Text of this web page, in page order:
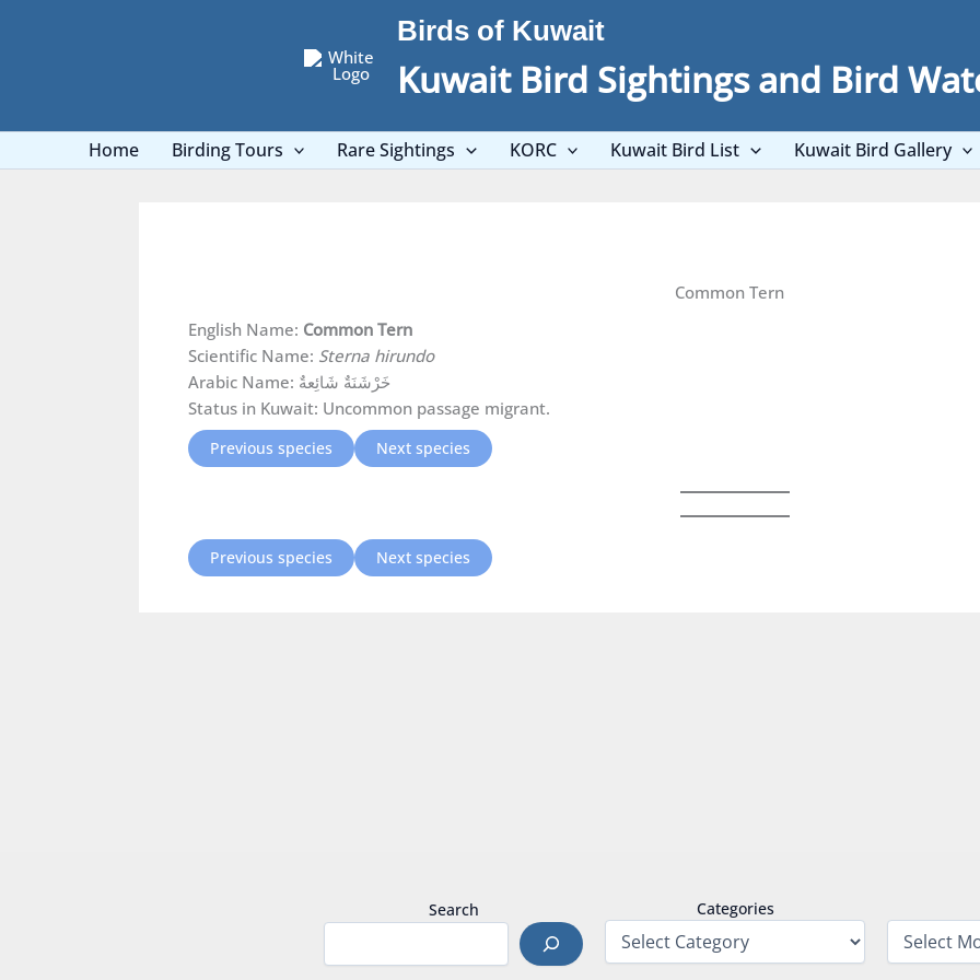
Birds of Kuwait
Kuwait Bird Sightings and Bird
Home Birding Tours Rare Sightings KORC Kuwait Bird List Kuwait Bird Gallery
Common Tern
English Name: Common Tern
Scientific Name: Sterna hirundo
Arabic Name: خَرْشَنَةٌ شَائِعةٌ
Status in Kuwait: Uncommon passage migrant.
Previous species Next species
Previous species Next species
Search Categories